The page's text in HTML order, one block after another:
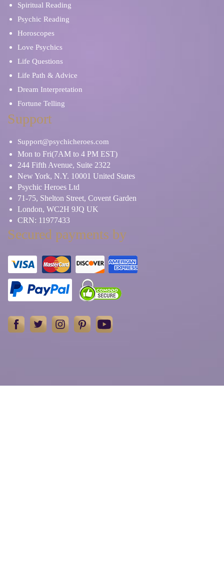
Meditation
Numerology
Parents & Children
Prayers and Mantras
Relationship Problems
Rune Stone
Skat Cards
Work/Life Balance
Spiritual Reading
Psychic Reading
Horoscopes
Love Psychics
Life Questions
Life Path & Advice
Dream Interpretation
Fortune Telling
Support
Support@psychicheroes.com
Mon to Fri(7AM to 4 PM EST)
244 Fifth Avenue, Suite 2322
New York, N.Y. 10001 United States
Psychic Heroes Ltd
71-75, Shelton Street, Covent Garden
London, WC2H 9JQ UK
CRN: 11977433
Secured payments by